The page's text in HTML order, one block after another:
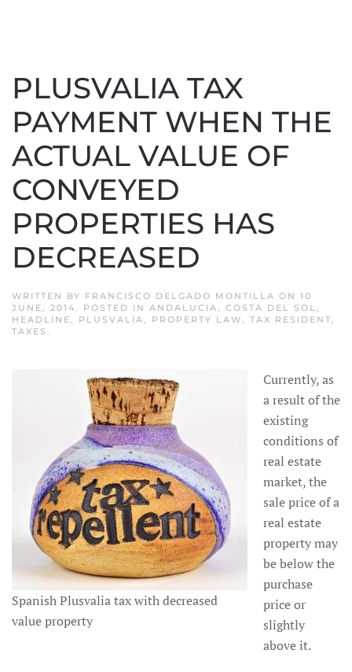
PLUSVALIA TAX
PAYMENT WHEN THE
ACTUAL VALUE OF
CONVEYED
PROPERTIES HAS
DECREASED
WRITTEN BY FRANCISCO DELGADO MONTILLA ON 10
JUNE, 2014. POSTED IN ANDALUCIA, COSTA DEL SOL,
HEADLINE, PLUSVALIA, PROPERTY LAW, TAX RESIDENT,
TAXES .
Spanish Plusvalia tax with decreased
value property
Currently, as
a result of the
existing
conditions of
real estate
market, the
sale price of a
real estate
property may
be below the
purchase
price or
slightly
above it.